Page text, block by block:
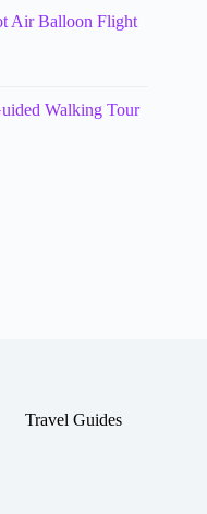
Air Balloon Flight
Walking Tour
Travel Guides